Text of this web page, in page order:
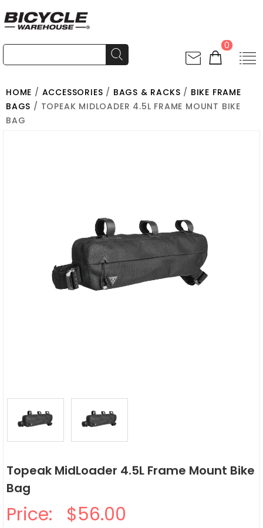
0
HOME / ACCESSORIES / BAGS & RACKS / BIKE FRAME
BAGS / TOPEAK MIDLOADER 4.5L FRAME MOUNT BIKE
BAG
Topeak MidLoader 4.5L Frame Mount Bike
Bag
Price: $56.00